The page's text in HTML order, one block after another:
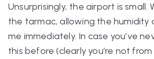
Unsurprisingly, the airport is small.
the tarmac, allowing the humidity
me immediately. In case you’ve
this before (clearly you’re not from